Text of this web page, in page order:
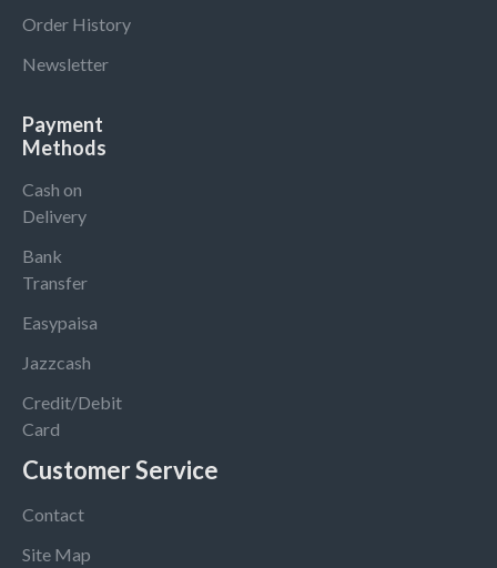
Order History
Newsletter
Payment
Methods
Cash on
Delivery
Bank
Transfer
Easypaisa
Jazzcash
Credit/Debit
Card
Customer Service
Contact
Site Map